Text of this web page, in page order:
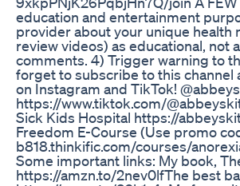
education and entertainment
provider about your unique health
review videos) as educational, not
comments. 4) Trigger warning to
forget to subscribe to this channel
on Instagram and TikTok!
https://www.tiktok.com/
Sick Kids Hospital https://
Freedom E-Course (Use promo
b818.thinkific.com/courses/
Some important links: My book,
https://amzn.to/2nev0lf​​​​​​​​​​​​​ The best